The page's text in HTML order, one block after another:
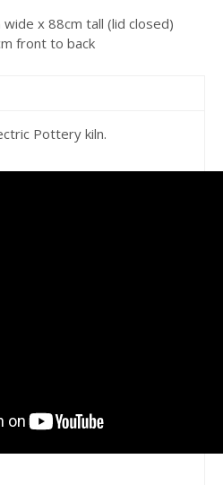
wide x 88cm tall (lid closed)
front to back
Pottery kiln.